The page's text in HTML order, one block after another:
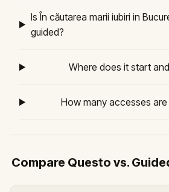
Is În căutarea marii iubiri in
guided?
Where does it start
How many accesses are
Compare Questo vs.